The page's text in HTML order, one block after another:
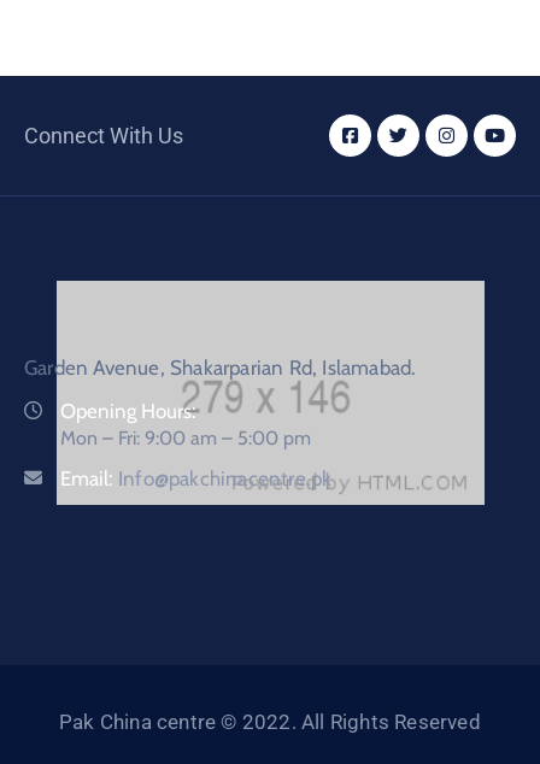
Connect With Us
Garden Avenue, Shakarparian Rd, Islamabad.
Opening Hours:
Mon – Fri: 9:00 am – 5:00 pm
Email: Info@pakchinacentre.pk
Pak China centre © 2022. All Rights Reserved